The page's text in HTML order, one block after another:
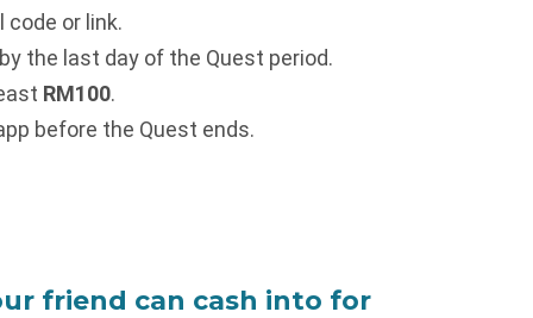
or link.
the last day of the Quest period.
RM100.
before the Quest ends.
friend can cash into for